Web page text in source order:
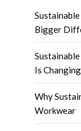
Bigger
Is
Why
Workwear